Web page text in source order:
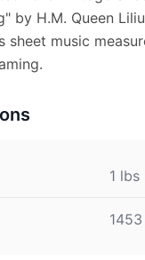
by H.M. Queen
sheet music
1 lbs
1453